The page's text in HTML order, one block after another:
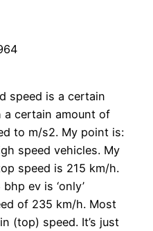
speed is a certain
a certain amount of
to m/s2. My point is:
speed vehicles. My
speed is 215 km/h.
ev is ‘only’
of 235 km/h. Most
(top) speed. It’s just